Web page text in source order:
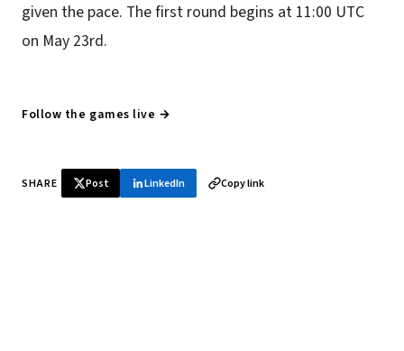
given the pace. The first round begins at 11:00 UTC
on May 23rd.
Follow the games live →
SHARE Post LinkedIn Copy link